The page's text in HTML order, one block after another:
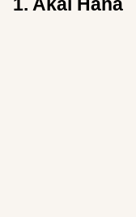
1. Akai Hana